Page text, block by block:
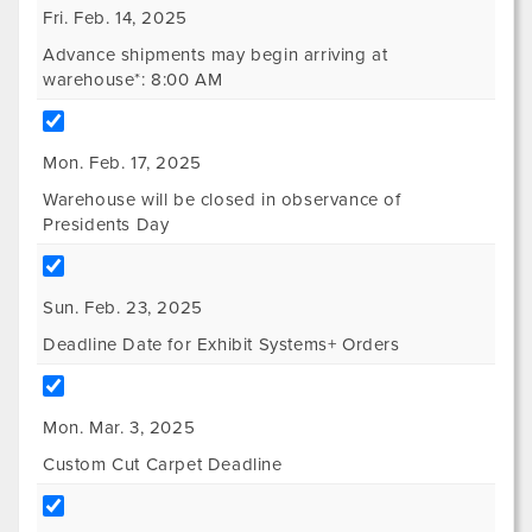
Fri. Feb. 14, 2025
Advance shipments may begin arriving at
warehouse*: 8:00 AM
Mon. Feb. 17, 2025
Warehouse will be closed in observance of
Presidents Day
Sun. Feb. 23, 2025
Deadline Date for Exhibit Systems+ Orders
Mon. Mar. 3, 2025
Custom Cut Carpet Deadline